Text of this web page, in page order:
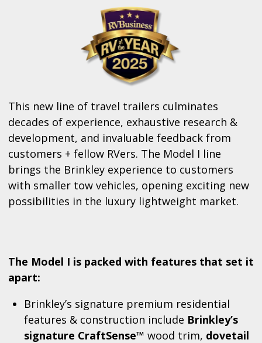
This new line of travel trailers culminates
decades of experience, exhaustive research &
development, and invaluable feedback from
customers + fellow RVers. The Model I line
brings the Brinkley experience to customers
with smaller tow vehicles, opening exciting new
possibilities in the luxury lightweight market.
The Model I is packed with features that set it
apart:
Brinkley’s signature premium residential
features & construction include Brinkley’s
signature CraftSense™ wood trim, dovetail